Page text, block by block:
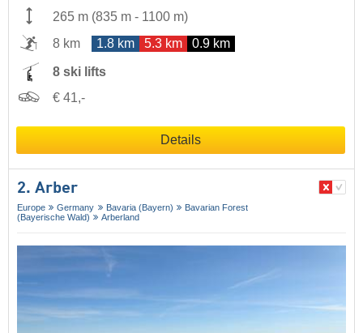
265 m (835 m - 1100 m)
8 km
1.8 km 5.3 km 0.9 km
8 ski lifts
€ 41,-
Details
2. Arber
Europe Germany Bavaria (Bayern)
Bavarian Forest
(Bayerische Wald)
Arberland